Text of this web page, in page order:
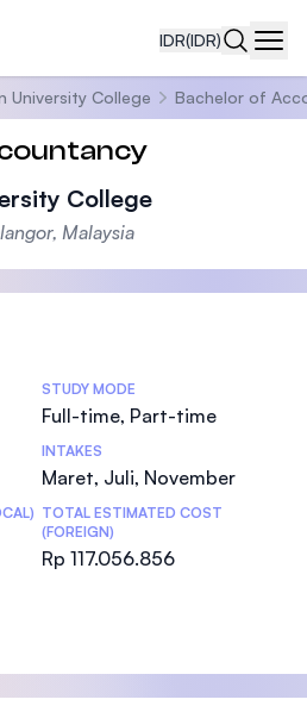
IDR(IDR)
University College Bachelor of
College
Malaysia
STUDY MODE
Full-time, Part-time
INTAKES
Maret, Juli, November
TOTAL ESTIMATED COST
(FOREIGN)
Rp 117.056.856